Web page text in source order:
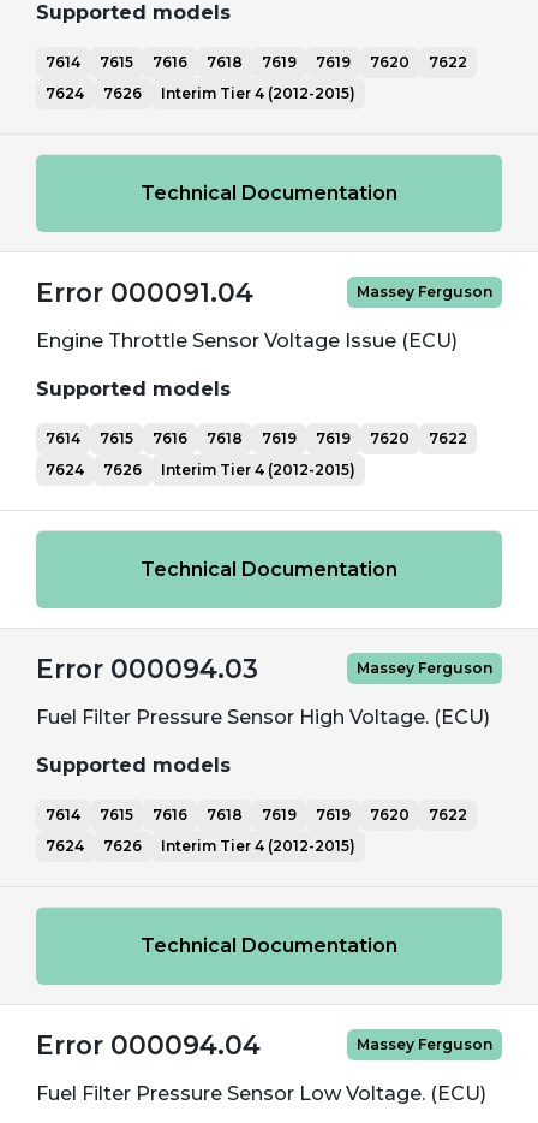
Supported models
7614 7615 7616 7618 7619 7619 7620
7622
7624
7626 Interim Tier 4 (2012-2015)
Technical Documentation
Error 000091.04 Massey Ferguson
Engine Throttle Sensor Voltage Issue (ECU)
Supported models
7614 7615 7616 7618 7619 7619 7620
7622
7624
7626 Interim Tier 4 (2012-2015)
Technical Documentation
Error 000094.03 Massey Ferguson
Fuel Filter Pressure Sensor High Voltage. (ECU)
Supported models
7614 7615 7616 7618 7619 7619 7620
7622
7624
7626 Interim Tier 4 (2012-2015)
Technical Documentation
Error 000094.04 Massey Ferguson
Fuel Filter Pressure Sensor Low Voltage. (ECU)